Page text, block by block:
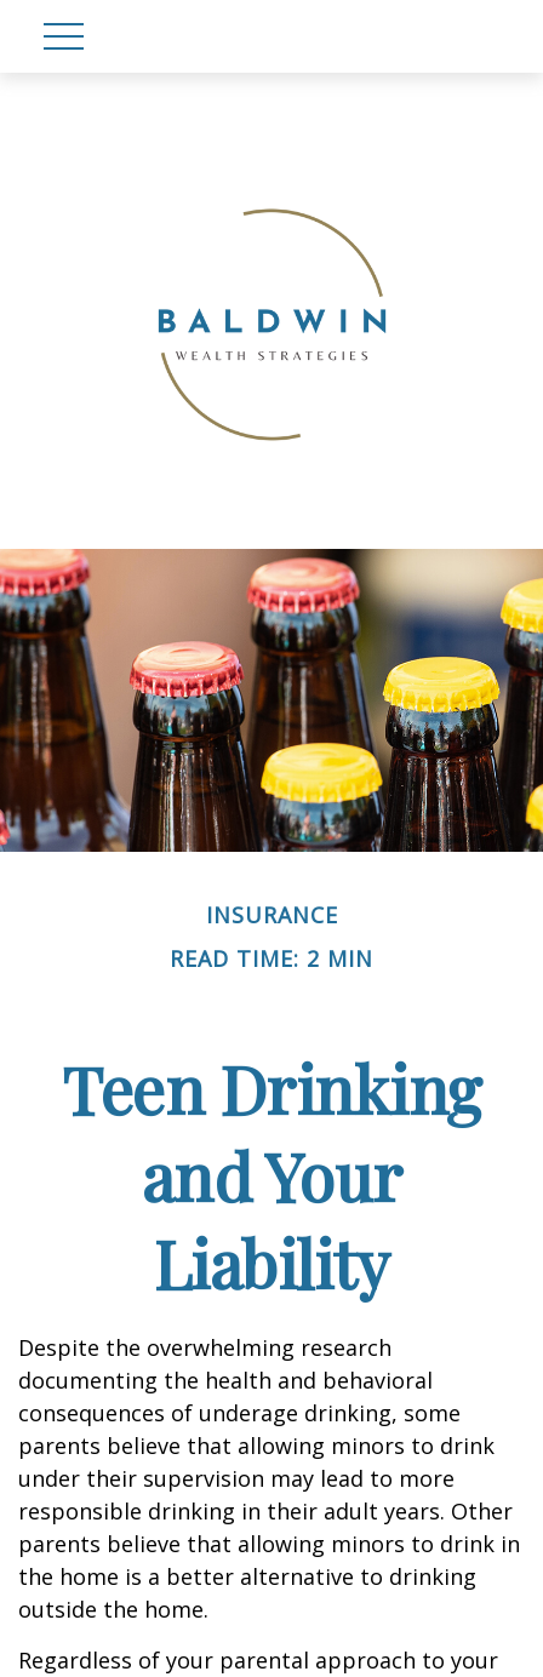
INSURANCE
READ TIME: 2 MIN
Teen Drinking
and Your
Liability
Despite the overwhelming research
documenting the health and behavioral
consequences of underage drinking, some
parents believe that allowing minors to drink
under their supervision may lead to more
responsible drinking in their adult years. Other
parents believe that allowing minors to drink in
the home is a better alternative to drinking
outside the home.
Regardless of your parental approach to your